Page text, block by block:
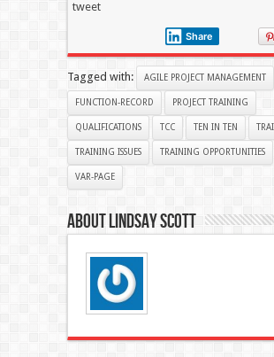
tweet
Share
Tagged with: AGILE PROJECT MANAGEMENT
FUNCTION-RECORD PROJECT TRAINING
QUALIFICATIONS TCC TEN IN TEN
TRAINING ISSUES TRAINING OPPORTUNITIES
VAR-PAGE
About Lindsay Scott